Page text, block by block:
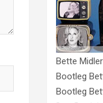
Bette
Bootleg
Bootleg